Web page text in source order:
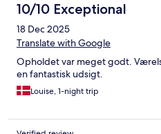
10/10 Exceptional
18 Dec 2025
Translate with Google
Opholdet var meget godt.
en fantastisk udsigt.
Louise, 1-night trip